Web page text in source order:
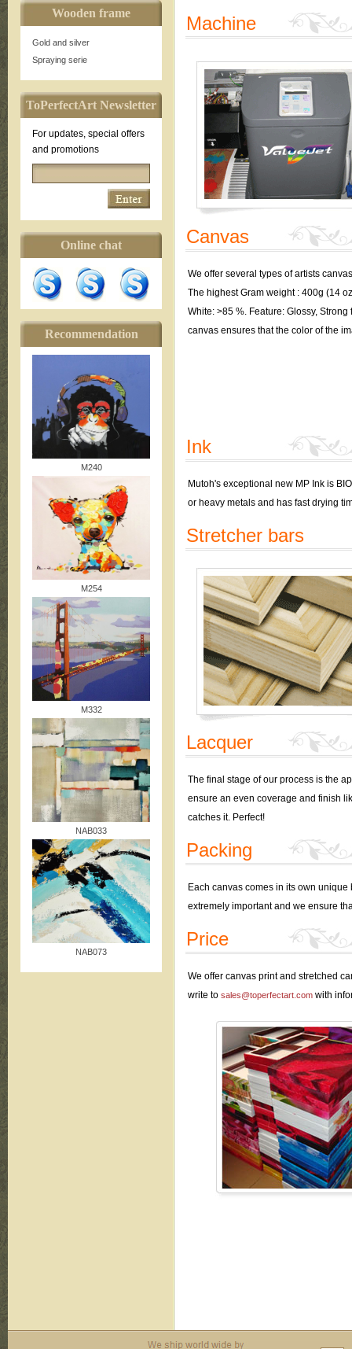
Wooden frame
Gold and silver
Spraying serie
ToPerfectArt Newsletter
For updates, special offers
and promotions
Online chat
Recommendation
M240
M254
M332
NAB033
NAB073
Machine
Canvas
We offer several types of artists
The highest Gram weight : 400g (14
White: >85 %. Feature: Glossy,
canvas ensures that the color of the
Ink
Mutoh's exceptional new MP Ink is
or heavy metals and has fast drying
Stretcher bars
Lacquer
The final stage of our process is the
ensure an even coverage and finish
catches it. Perfect!
Packing
Each canvas comes in its own
extremely important and we ensure
Price
We offer canvas print and stretched
write to sales@toperfectart.comwith